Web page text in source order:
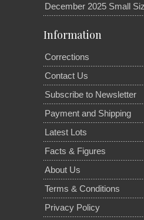
December 2025 Small
Information
Corrections
Contact Us
Subscribe to Newsletter
Payment and Shipping
Latest Lots
Facts & Figures
About Us
Terms & Conditions
Privacy Policy